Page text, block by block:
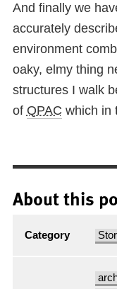
And finally we
accurately
environment
oaky, elmy thing
structures I walk
of QPAC which in
About this
Category